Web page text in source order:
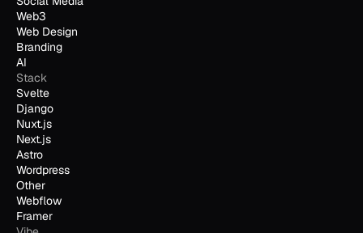
Web3
Web Design
Branding
AI
Stack
Svelte
Django
Nuxt.js
Next.js
Astro
Wordpress
Other
Webflow
Framer